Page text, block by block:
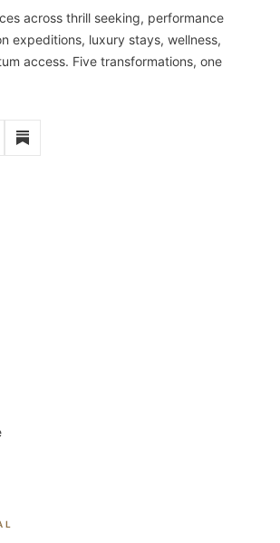
across thrill seeking, performance
expeditions, luxury stays, wellness,
access. Five transformations, one